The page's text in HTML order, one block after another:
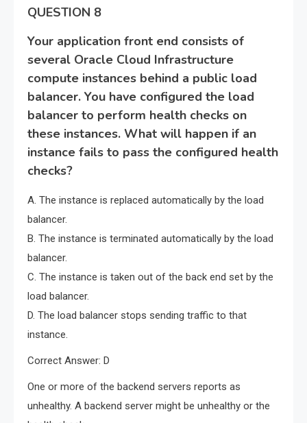
QUESTION 8
Your application front end consists of
several Oracle Cloud Infrastructure
compute instances behind a public load
balancer. You have configured the load
balancer to perform health checks on
these instances. What will happen if an
instance fails to pass the configured health
checks?
A. The instance is replaced automatically by the load
balancer.
B. The instance is terminated automatically by the load
balancer.
C. The instance is taken out of the back end set by the
load balancer.
D. The load balancer stops sending traffic to that
instance.
Correct Answer: D
One or more of the backend servers reports as
unhealthy. A backend server might be unhealthy or the